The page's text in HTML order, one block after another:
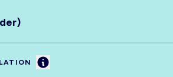
Information